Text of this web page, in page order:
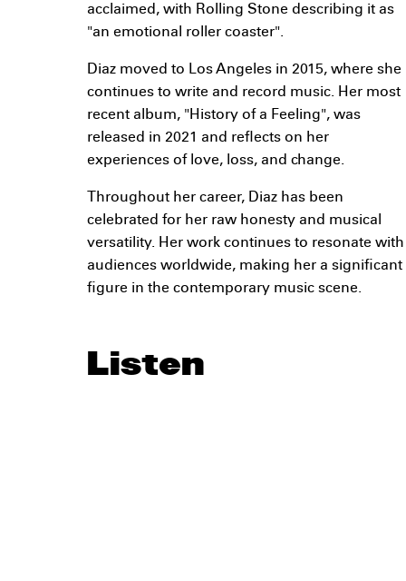
acclaimed, with Rolling Stone describing it as
"an emotional roller coaster".
Diaz moved to Los Angeles in 2015, where she
continues to write and record music. Her most
recent album, "History of a Feeling", was
released in 2021 and reflects on her
experiences of love, loss, and change.
Throughout her career, Diaz has been
celebrated for her raw honesty and musical
versatility. Her work continues to resonate with
audiences worldwide, making her a significant
figure in the contemporary music scene.
Listen